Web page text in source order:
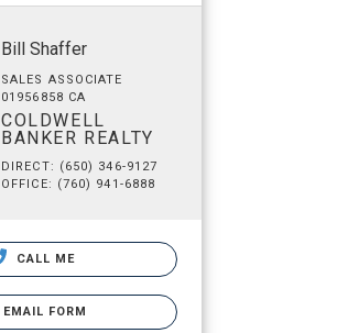
Bill Shaffer
SALES ASSOCIATE
01956858 CA
COLDWELL
BANKER REALTY
DIRECT: (650) 346-9127
OFFICE: (760) 941-6888
CALL ME
EMAIL FORM